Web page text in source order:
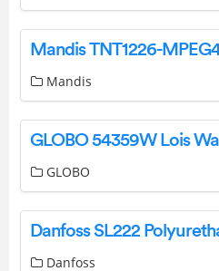
Mandis
GLOBO
Danfoss